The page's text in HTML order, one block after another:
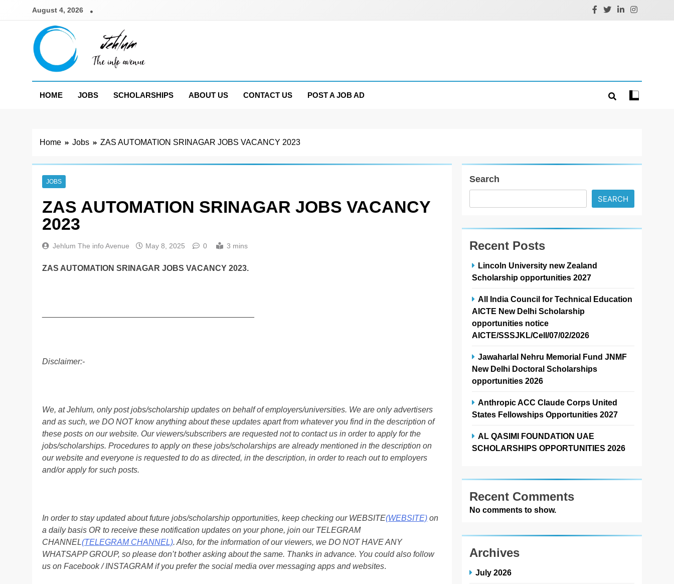
August 4, 2026
Jehlum
HOME
JOBS SCHOLARSHIPS ABOUT US CONTACT US POST A JOB AD
Home Jobs ZAS AUTOMATION SRINAGAR JOBS VACANCY 2023
JOBS
ZAS AUTOMATION SRINAGAR JOBS VACANCY
2023
Jehlum The info Avenue May 8, 2025 0 3 mins
ZAS AUTOMATION SRINAGAR JOBS VACANCY 2023.
Disclaimer:-
We, at Jehlum, only post jobs/scholarship updates on behalf of employers/universities. We are only advertisers
and as such, we DO NOT know anything about these updates apart from whatever you find in the description of
these posts on our website. Our viewers/subscribers are requested not to contact us in order to apply for the
jobs/scholarships. Procedures to apply on these jobs/scholarships are already mentioned in the description on
our website and everyone is requested to do as directed, in the description, in order to reach out to employers
and/or apply for such posts.
In order to stay updated about future jobs/scholarship opportunities, keep checking our WEBSITE(WEBSITE) on
a daily basis OR to receive these notification updates on your phone, join our TELEGRAM
CHANNEL(TELEGRAM CHANNEL). Also, for the information of our viewers, we DO NOT HAVE ANY
WHATSAPP GROUP, so please don’t bother asking about the same. Thanks in advance. You could also follow
us on Facebook / INSTAGRAM if you prefer the social media over messaging apps and websites.
Search
SEARCH
Recent Posts
Lincoln University new Zealand
Scholarship opportunities 2027
All India Council for Technical Education
AICTE New Delhi Scholarship
opportunities notice
AICTE/SSSJKL/Cell/07/02/2026
Jawaharlal Nehru Memorial Fund JNMF
New Delhi Doctoral Scholarships
opportunities 2026
Anthropic ACC Claude Corps United
States Fellowships Opportunities 2027
AL QASIMI FOUNDATION UAE
SCHOLARSHIPS OPPORTUNITIES 2026
Recent Comments
No comments to show.
Archives
July 2026